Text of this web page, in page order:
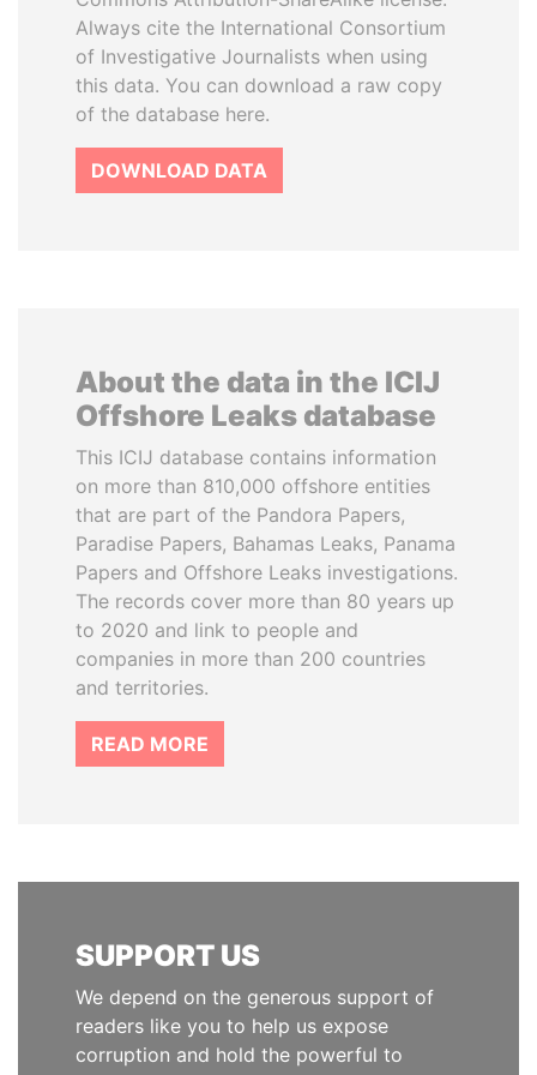
Always cite the International Consortium
of Investigative Journalists when using
this data. You can download a raw copy
of the database here.
DOWNLOAD DATA
About the data in the ICIJ
Offshore Leaks database
This ICIJ database contains information
on more than 810,000 offshore entities
that are part of the Pandora Papers,
Paradise Papers, Bahamas Leaks, Panama
Papers and Offshore Leaks investigations.
The records cover more than 80 years up
to 2020 and link to people and
companies in more than 200 countries
and territories.
READ MORE
SUPPORT US
We depend on the generous support of
readers like you to help us expose
corruption and hold the powerful to